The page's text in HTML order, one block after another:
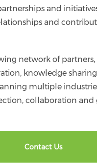
and
and
network of partners,
knowledge
multiple
collaboration and
Contact Us